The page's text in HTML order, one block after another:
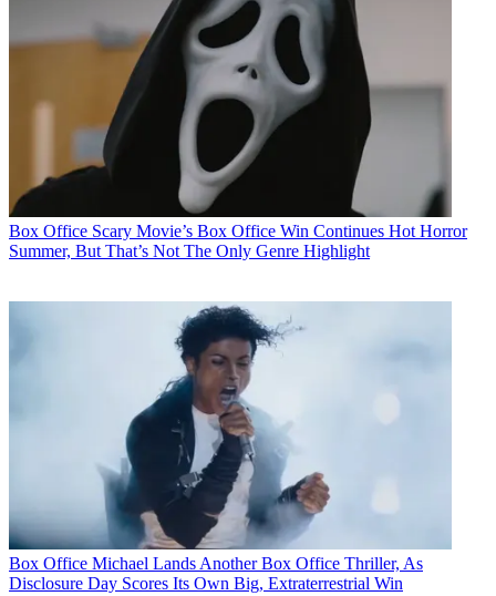
Box Office Scary Movie’s Box Office Win Continues Hot Horror
Summer, But That’s Not The Only Genre Highlight
Box Office Michael Lands Another Box Office Thriller, As
Disclosure Day Scores Its Own Big, Extraterrestrial Win